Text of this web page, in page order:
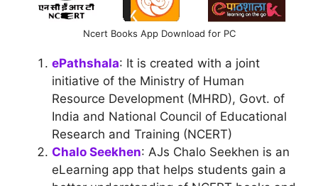
Ncert Books App Download for PC
ePathshala: It is created with a joint
initiative of the Ministry of Human
Resource Development (MHRD), Govt. of
India and National Council of Educational
Research and Training (NCERT)
Chalo Seekhen: AJs Chalo Seekhen is an
eLearning app that helps students gain a